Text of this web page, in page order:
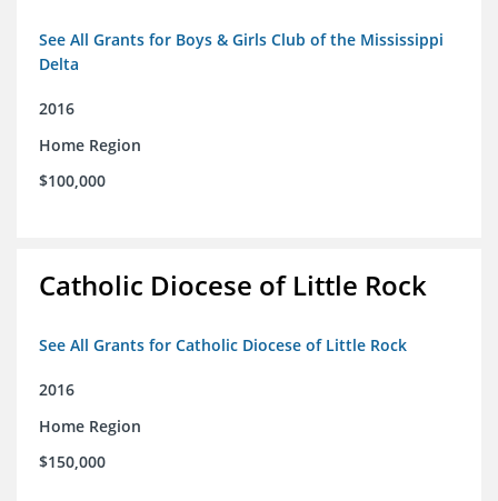
See All Grants for Boys & Girls Club of the Mississippi
Delta
2016
Home Region
$100,000
Catholic Diocese of Little Rock
See All Grants for Catholic Diocese of Little Rock
2016
Home Region
$150,000